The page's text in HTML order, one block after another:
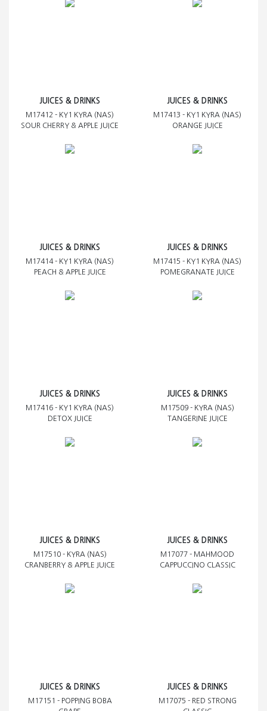
JUICES & DRINKS
M17412 - KY1 KYRA (NAS)
SOUR CHERRY & APPLE JUICE
JUICES & DRINKS
M17413 - KY1 KYRA (NAS)
ORANGE JUICE
JUICES & DRINKS
M17414 - KY1 KYRA (NAS)
PEACH & APPLE JUICE
JUICES & DRINKS
M17415 - KY1 KYRA (NAS)
POMEGRANATE JUICE
JUICES & DRINKS
M17416 - KY1 KYRA (NAS)
DETOX JUICE
JUICES & DRINKS
M17509 - KYRA (NAS)
TANGERINE JUICE
JUICES & DRINKS
M17510 - KYRA (NAS)
CRANBERRY & APPLE JUICE
JUICES & DRINKS
M17077 - MAHMOOD
CAPPUCCINO CLASSIC
JUICES & DRINKS
M17151 - POPPING BOBA
JUICES & DRINKS
M17075 - RED STRONG